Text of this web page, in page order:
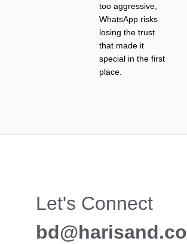
too aggressive,
WhatsApp risks
losing the trust
that made it
special in the first
place.
Let's Connect
bd@harisand.co